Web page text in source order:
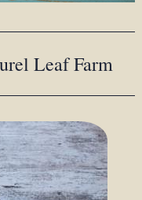
Leaf Farm